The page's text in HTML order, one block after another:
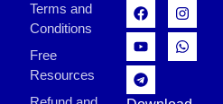
Terms and
Conditions
Free
Resources